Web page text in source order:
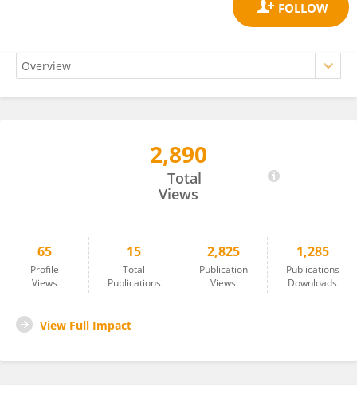
2,890
Total
Views
65
Profile
Views
15
Total
Publications
2,825
Publication
Views
1,285
Publications
Downloads
View Full Impact